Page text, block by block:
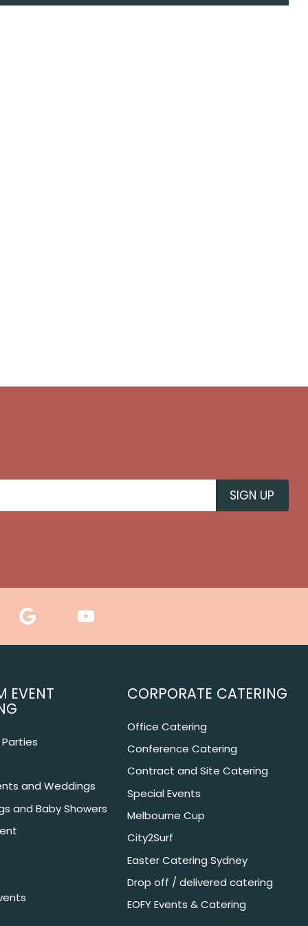
EVENT
and Weddings
and Baby Showers
CORPORATE CATERING
Office Catering
Conference Catering
Contract and Site Catering
Special Events
Melbourne Cup
City2Surf
Easter Catering Sydney
Drop off / delivered catering
EOFY Events & Catering